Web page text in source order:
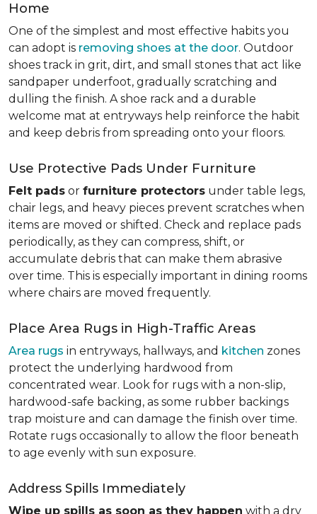
Home
One of the simplest and most effective habits you
can adopt is removing shoes at the door. Outdoor
shoes track in grit, dirt, and small stones that act like
sandpaper underfoot, gradually scratching and
dulling the finish. A shoe rack and a durable
welcome mat at entryways help reinforce the habit
and keep debris from spreading onto your floors.
Use Protective Pads Under Furniture
Felt pads or furniture protectors under table legs,
chair legs, and heavy pieces prevent scratches when
items are moved or shifted. Check and replace pads
periodically, as they can compress, shift, or
accumulate debris that can make them abrasive
over time. This is especially important in dining rooms
where chairs are moved frequently.
Place Area Rugs in High-Traffic Areas
Area rugs in entryways, hallways, and kitchen zones
protect the underlying hardwood from
concentrated wear. Look for rugs with a non-slip,
hardwood-safe backing, as some rubber backings
trap moisture and can damage the finish over time.
Rotate rugs occasionally to allow the floor beneath
to age evenly with sun exposure.
Address Spills Immediately
Wipe up spills as soon as they happen with a dry